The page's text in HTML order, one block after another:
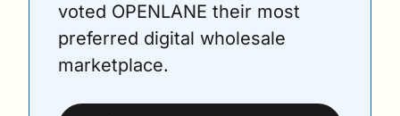
voted OPENLANE their most
preferred digital wholesale
marketplace.